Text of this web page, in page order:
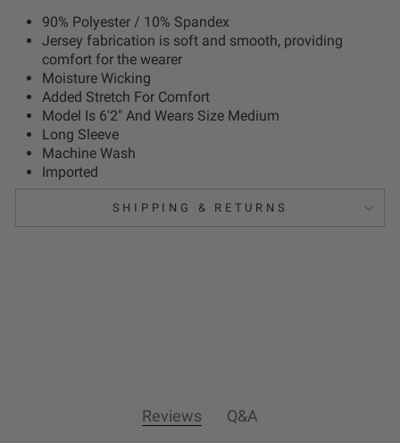
90% Polyester / 10% Spandex
Jersey fabrication is soft and smooth, providing
comfort for the wearer
Moisture Wicking
Added Stretch For Comfort
Model Is 6'2" And Wears Size Medium
Long Sleeve
Machine Wash
Imported
SHIPPING & RETURNS
Reviews Q&A